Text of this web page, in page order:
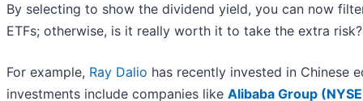
By selecting to show the dividend yield, you can now
ETFs; otherwise, is it really worth it to take the extra risk?
For example, Ray Dalio has recently invested in Chinese
investments include companies like Alibaba Group (